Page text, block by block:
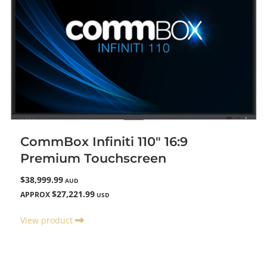
CommBox Infiniti 110" 16:9
Premium Touchscreen
$38,999.99 AUD
APPROX $27,221.99 USD
View product